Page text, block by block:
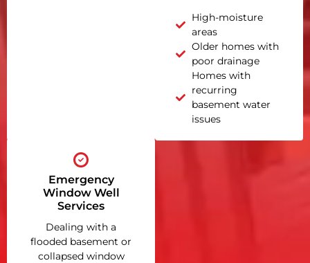
High-moisture
areas
Older homes with
poor drainage
Homes with
recurring
basement water
issues
Emergency
Window Well
Services
Dealing with a
flooded basement or
collapsed window